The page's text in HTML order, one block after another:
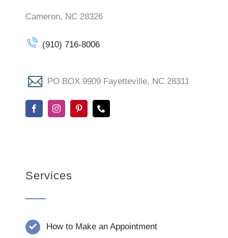
Cameron, NC 28326
(910) 716-8006
PO BOX 9909 Fayetteville, NC 28311
Services
How to Make an Appointment